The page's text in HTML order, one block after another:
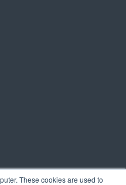
These cookies are used to